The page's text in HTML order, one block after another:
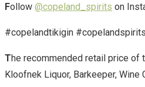
Follow @copeland_spirits on
#copelandtikigin #copelandspirits
The recommended retail price of
Kloofnek Liquor, Barkeeper,